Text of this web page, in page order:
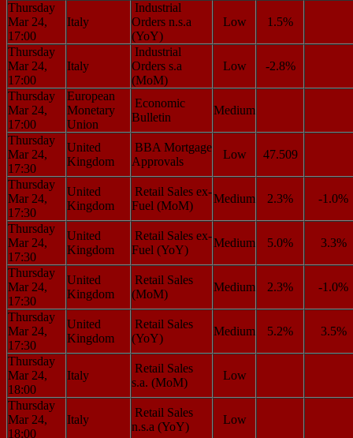
Thursday
Mar 24,
17:00
Italy
Industrial
Orders n.s.a
(YoY)
Low 1.5%
Thursday
Mar 24,
17:00
Italy
Industrial
Orders s.a
(MoM)
Low -2.8%
Thursday
Mar 24,
17:00
European
Monetary
Union
Economic
Bulletin
Medium
Thursday
Mar 24,
17:30
United
Kingdom
BBA Mortgage
Approvals
Low 47.509
Thursday
Mar 24,
17:30
United
Kingdom
Retail Sales ex-
Fuel (MoM)
Medium 2.3% -1.0%
Thursday
Mar 24,
17:30
United
Kingdom
Retail Sales ex-
Fuel (YoY)
Medium 5.0% 3.3%
Thursday
Mar 24,
17:30
United
Kingdom
Retail Sales
(MoM)
Medium 2.3% -1.0%
Thursday
Mar 24,
17:30
United
Kingdom
Retail Sales
(YoY)
Medium 5.2% 3.5%
Thursday
Mar 24,
18:00
Italy
Retail Sales
s.a. (MoM)
Low
Thursday
Mar 24,
18:00
Italy
Retail Sales
n.s.a (YoY)
Low